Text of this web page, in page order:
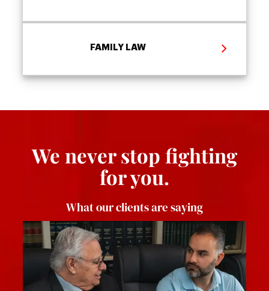
FAMILY LAW
We never stop fighting
for you.
What our clients are saying